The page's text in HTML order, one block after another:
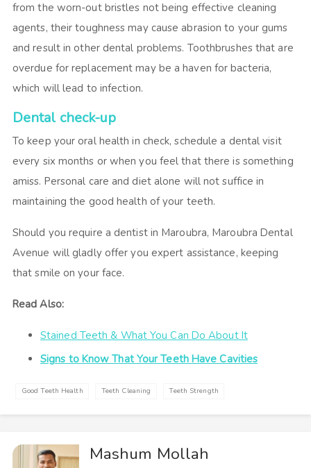
from the worn-out bristles not being effective cleaning
agents, their toughness may cause abrasion to your gums
and result in other dental problems. Toothbrushes that are
overdue for replacement may be a haven for bacteria,
which will lead to infection.
Dental check-up
To keep your oral health in check, schedule a dental visit
every six months or when you feel that there is something
amiss. Personal care and diet alone will not suffice in
maintaining the good health of your teeth.
Should you require a dentist in Maroubra, Maroubra Dental
Avenue will gladly offer you expert assistance, keeping
that smile on your face.
Read Also:
Stained Teeth & What You Can Do About It
Signs to Know That Your Teeth Have Cavities
Good Teeth Health Teeth Cleaning Teeth Strength
Mashum Mollah